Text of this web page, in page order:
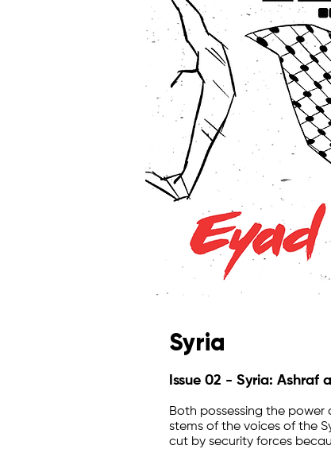
Syria
Issue 02 - Syria: Ashraf
Both possessing the
stems of the voices of the
cut by security forces